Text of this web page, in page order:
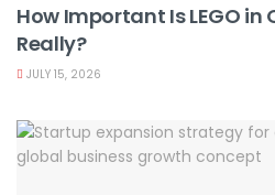
How Important Is LEGO in
Really?
JULY 15, 2026